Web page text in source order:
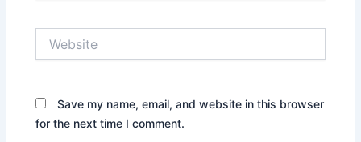
Save my name, email, and website in this browser
for the next time I comment.